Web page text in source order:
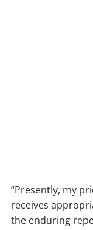
“Presently, my
receives
the enduring